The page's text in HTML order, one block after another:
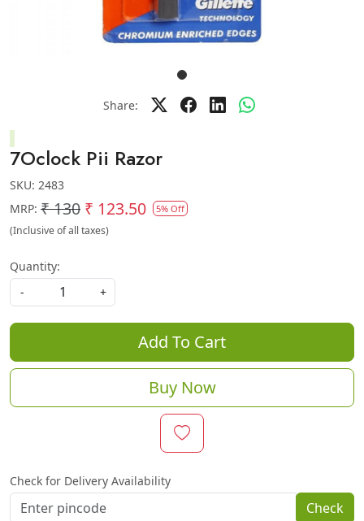
Share:
7Oclock Pii Razor
SKU: 2483
MRP: ₹ 130 ₹ 123.50 5% Off
(Inclusive of all taxes)
Quantity:
-
+
Add To Cart
Buy Now
Check for Delivery Availability
Check